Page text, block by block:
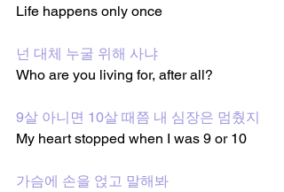
Life happens only once
넌 대체 누굴 위해 사냐
Who are you living for, after all?
9살 아니면 10살 때쯤 내 심장은 멈췄지
My heart stopped when I was 9 or 10
가슴에 손을 얹고 말해봐